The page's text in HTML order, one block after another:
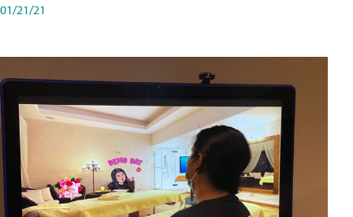
01/21/21